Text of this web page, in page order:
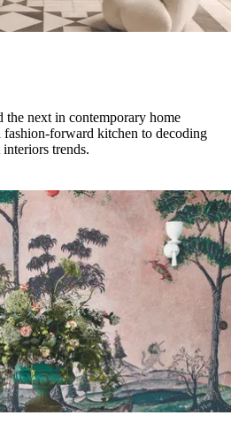
the next in contemporary home
forward kitchen to decoding
trends.